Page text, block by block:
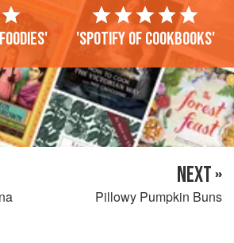
'Spotify of cookbooks'
NEXT »
Pillowy Pumpkin Buns